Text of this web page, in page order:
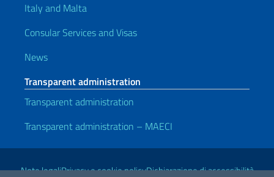
Italy and Malta
Consular Services and Visas
News
Transparent administration
Transparent administration
Transparent administration – MAECI
Useful links
Note legaliPrivacy e cookie policyDichiarazione di accessibilità